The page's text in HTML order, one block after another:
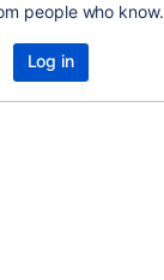
people who know.
Log in